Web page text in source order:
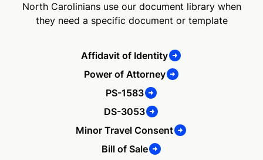
North Carolinians use our document library when
they need a specific document or template
Affidavit of Identity
Power of Attorney
PS-1583
DS-3053
Minor Travel Consent
Bill of Sale